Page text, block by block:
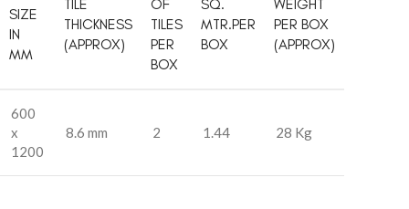
SIZE
IN
MM
TILE
THICKNESS
(APPROX)
OF
TILES
PER
BOX
SQ.
MTR.PER
BOX
WEIGHT
PER BOX
(APPROX)
600
x
1200
8.6 mm 2 1.44 28 Kg